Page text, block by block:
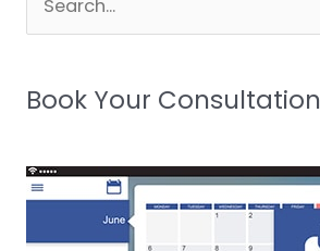
for:
Book Your Consultation